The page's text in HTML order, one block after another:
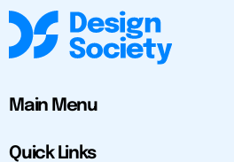
Main Menu
Quick Links